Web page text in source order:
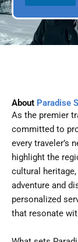
l
e
l
D
t
About Paradise
As the premier
committed to
every traveler’s
highlight the
cultural
adventure and
personalized
that resonate